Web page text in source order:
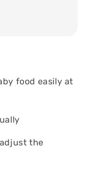
food easily at
the